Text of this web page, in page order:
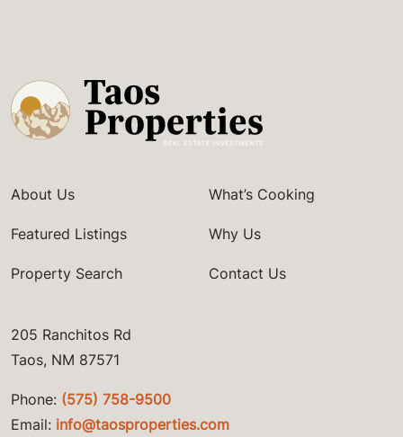
About Us
Featured Listings
Property Search
What’s Cooking
Why Us
Contact Us
205 Ranchitos Rd
Taos, NM 87571
Phone: (575) 758-9500
Email: info@taosproperties.com